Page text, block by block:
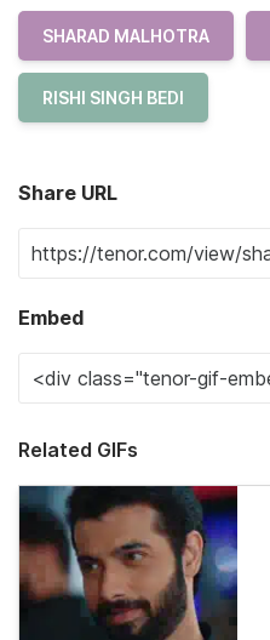
SHARAD MALHOTRA
RISHI SINGH BEDI
Share URL
Embed
Related GIFs